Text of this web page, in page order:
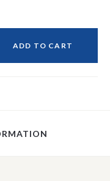
ADD TO CART